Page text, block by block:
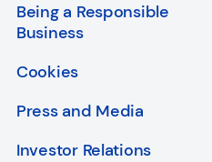
Being a Responsible
Business
Cookies
Press and Media
Investor Relations